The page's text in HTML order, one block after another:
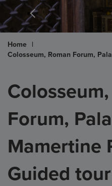
Home
|
Colosseum, Roman Forum,
Forum,
Mamertine
Guided tour